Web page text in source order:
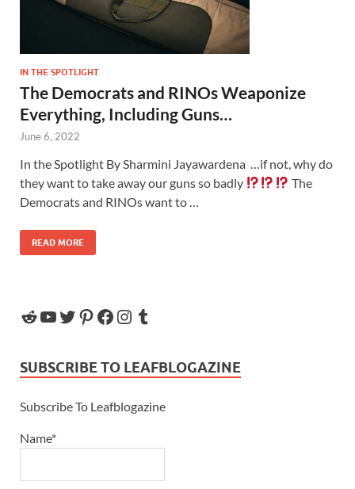
IN THE SPOTLIGHT
The Democrats and RINOs Weaponize
Everything, Including Guns…
June 6, 2022
In the Spotlight By Sharmini Jayawardena …if not, why do
they want to take away our guns so badly
The
Democrats and RINOs want to …
READ MORE
SUBSCRIBE TO LEAFBLOGAZINE
Subscribe To Leafblogazine
Name*